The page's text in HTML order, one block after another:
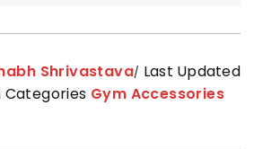
Shrivastava Last Updated
Categories Gym Accessories